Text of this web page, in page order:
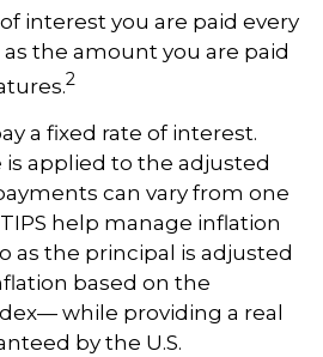
interest you are paid every
the amount you are paid
2
a fixed rate of interest.
is applied to the adjusted
can vary from one
help manage inflation
as the principal is adjusted
based on the
while providing a real
by the U.S.